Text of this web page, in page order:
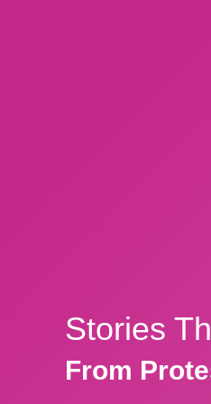
Stories
From